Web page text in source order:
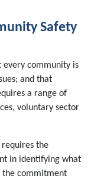
Safety
every community is
and that
a range of
voluntary sector
requires the
in identifying what
the commitment